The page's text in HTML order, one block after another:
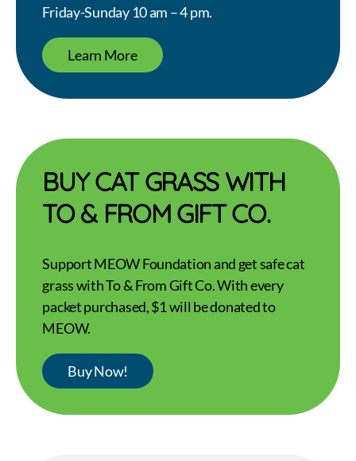
Friday-Sunday 10 am – 4 pm.
Learn More
BUY CAT GRASS WITH
TO & FROM GIFT CO.
Support MEOW Foundation and get safe cat
grass with To & From Gift Co. With every
packet purchased, $1 will be donated to
MEOW.
Buy Now!